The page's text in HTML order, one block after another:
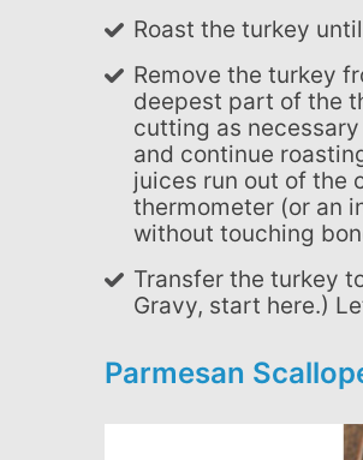
Roast the turkey
Remove the turkey from the oven. If using a remote digital thermometer, insert it into the
deepest part of the
cutting as
and continue
juices run out of the
thermometer (or an
without touching
Transfer the turkey to a serving platter and cover with foil. (If you're making Herbed Pan
Gravy, start here.)
Parmesan